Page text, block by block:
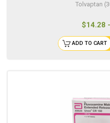
Tolvaptan
$14.28
ADD TO CART